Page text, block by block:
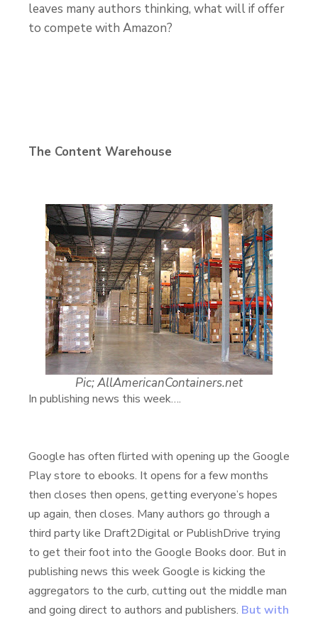
leaves many authors thinking, what will if offer
to compete with Amazon?
The Content Warehouse
Pic; AllAmericanContainers.net
In publishing news this week….
Google has often flirted with opening up the Google
Play store to ebooks. It opens for a few months
then closes then opens, getting everyone’s hopes
up again, then closes. Many authors go through a
third party like Draft2Digital or PublishDrive trying
to get their foot into the Google Books door. But in
publishing news this week Google is kicking the
aggregators to the curb, cutting out the middle man
and going direct to authors and publishers. But with